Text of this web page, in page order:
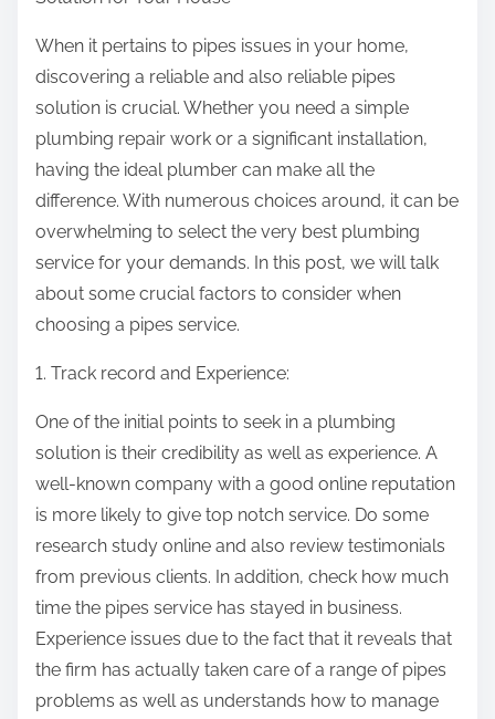
h
i
s
p
o
s
t
o
n
:
When it pertains to pipes issues in your home,
discovering a reliable and also reliable pipes
solution is crucial. Whether you need a simple
plumbing repair work or a significant installation,
having the ideal plumber can make all the
difference. With numerous choices around, it can be
overwhelming to select the very best plumbing
service for your demands. In this post, we will talk
about some crucial factors to consider when
choosing a pipes service.
1. Track record and Experience:
One of the initial points to seek in a plumbing
solution is their credibility as well as experience. A
well-known company with a good online reputation
is more likely to give top notch service. Do some
research study online and also review testimonials
from previous clients. In addition, check how much
time the pipes service has stayed in business.
Experience issues due to the fact that it reveals that
the firm has actually taken care of a range of pipes
problems as well as understands how to manage